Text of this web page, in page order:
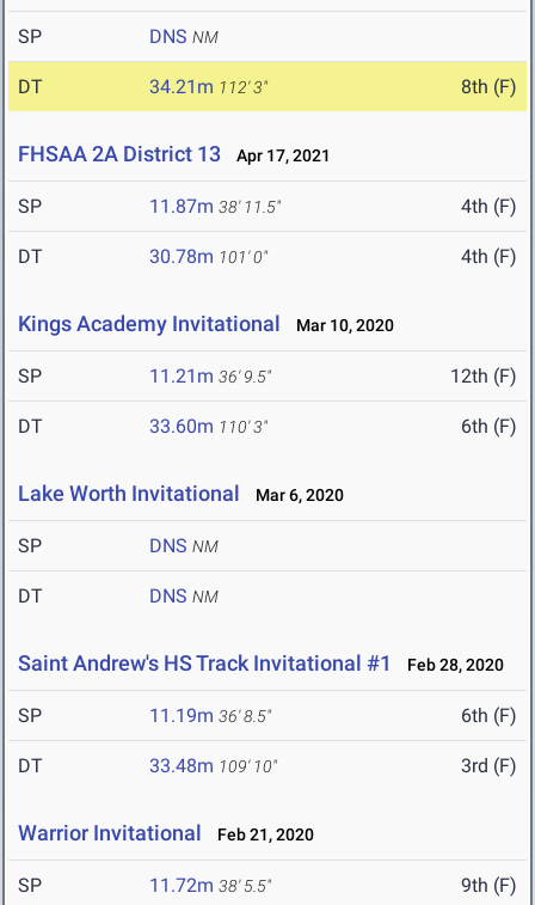
SP DNS NM
DT 34.21m 112' 3" 8th (F)
FHSAA 2A District 13 Apr 17, 2021
SP 11.87m 38' 11.5" 4th (F)
DT 30.78m 101' 0" 4th (F)
Kings Academy Invitational Mar 10, 2020
SP 11.21m 36' 9.5" 12th (F)
DT 33.60m 110' 3" 6th (F)
Lake Worth Invitational Mar 6, 2020
SP DNS NM
DT DNS NM
Saint Andrew's HS Track Invitational #1 Feb 28, 2020
SP 11.19m 36' 8.5" 6th (F)
DT 33.48m 109' 10" 3rd (F)
Warrior Invitational Feb 21, 2020
SP 11.72m 38' 5.5" 9th (F)